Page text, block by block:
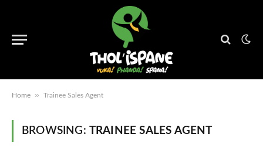
Home » Trainee Sales Agent
BROWSING: TRAINEE SALES AGENT